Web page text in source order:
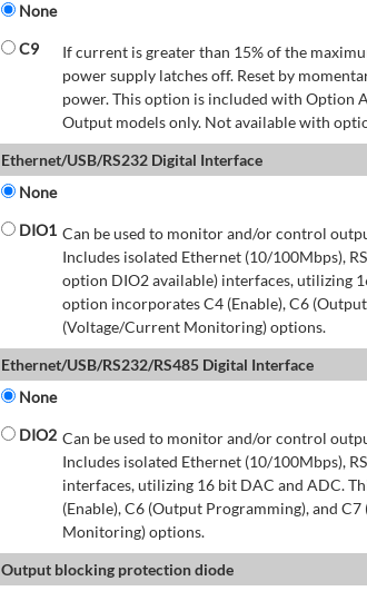
None
C9
If current is greater than 15% of the
power supply latches off. Reset by
power. This option is included with Option
Output models only. Not available with
Ethernet/USB/RS232 Digital Interface
None
DIO1 Can be used to monitor and/or control
Includes isolated Ethernet (10/100Mbps),
option DIO2 available) interfaces, utilizing
option incorporates C4 (Enable), C6
(Voltage/Current Monitoring) options.
Ethernet/USB/RS232/RS485 Digital Interface
None
DIO2 Can be used to monitor and/or control
Includes isolated Ethernet (10/100Mbps),
interfaces, utilizing 16 bit DAC and ADC.
(Enable), C6 (Output Programming), and
Monitoring) options.
Output blocking protection diode